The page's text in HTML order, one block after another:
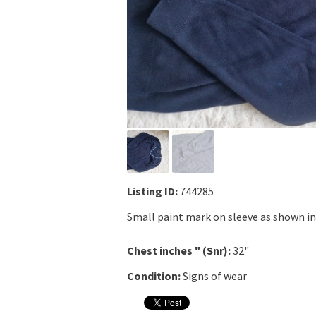
Listing ID: 744285
Small paint mark on sleeve as shown
Chest inches " (Snr):32"
Condition:Signs of wear